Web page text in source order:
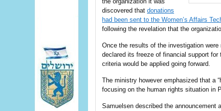
discovered that donations
had been sent to the Women’s Affairs
following the revelation that the
Once the results of the investigation
declared its freeze of financial support
criteria would be applied going forward.
The ministry however emphasized that a
focusing on the human rights situation in
Samuelsen described the announcement